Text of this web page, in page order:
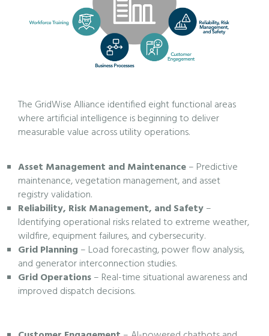
The GridWise Alliance identified eight functional areas
where artificial intelligence is beginning to deliver
measurable value across utility operations.
Asset Management and Maintenance– Predictive
maintenance, vegetation management, and asset
registry validation.
Reliability, Risk Management, and Safety–
Identifying operational risks related to extreme weather,
wildfire, equipment failures, and cybersecurity.
Grid Planning – Load forecasting, power flow analysis,
and generator interconnection studies.
Grid Operations– Real-time situational awareness and
improved dispatch decisions.